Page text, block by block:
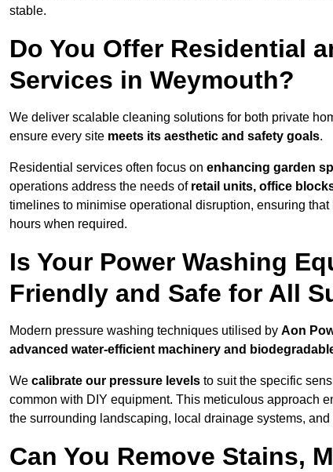
stable.
Do You Offer Residential
Services in Weymouth?
We deliver scalable cleaning solutions for both private
ensure every site meets its aesthetic and safety goals.
Residential services often focus on enhancing garden
operations address the needs of retail units, office
timelines to minimise operational disruption, ensuring
hours when required.
Is Your Power Washing
Friendly and Safe for All
Modern pressure washing techniques utilised by Aon
advanced water-efficient machinery and
We calibrate our pressure levels to suit the specific
common with DIY equipment. This meticulous approach
the surrounding landscaping, local drainage systems,
Can You Remove Stains,